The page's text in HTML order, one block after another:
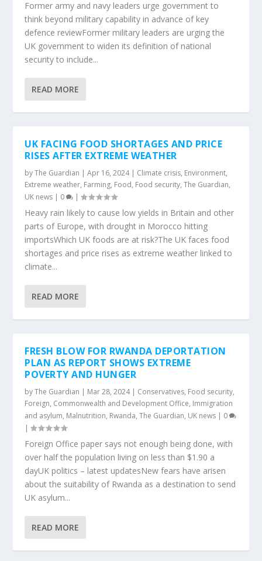
Former army and navy leaders urge government to
think beyond military capability in advance of key
defence reviewFormer military leaders are urging the
UK government to widen its definition of national
security to include...
READ MORE
UK FACING FOOD SHORTAGES AND PRICE
RISES AFTER EXTREME WEATHER
byThe Guardian |Apr 16, 2024| Climate crisis, Environment,
Extreme weather, Farming, Food, Food security,The Guardian,
UK news | 0 |
Heavy rain likely to cause low yields in Britain and other
parts of Europe, with drought in Morocco hitting
importsWhich UK foods are at risk?The UK faces food
shortages and price rises as extreme weather linked to
climate...
READ MORE
FRESH BLOW FOR RWANDA DEPORTATION
PLAN AS REPORT SHOWS EXTREME
POVERTY AND HUNGER
byThe Guardian | Mar 28, 2024| Conservatives, Food security,
Foreign, Commonwealth and Development Office, Immigration
and asylum, Malnutrition, Rwanda,The Guardian, UK news | 0
|
Foreign Office paper says not enough being done, with
over half the population living on less than $1.90 a
dayUK politics – latest updatesNew fears have arisen
about the suitability of Rwanda as a destination to send
UK asylum...
READ MORE